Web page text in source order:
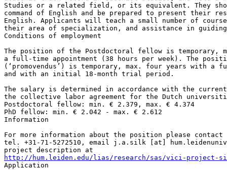
Studies or a related field, or its equivalent. They
command of English and be prepared to present their
English. Applicants will teach a small number of
their area of specialization, and assistance in guiding
Conditions of employment
The position of the Postdoctoral fellow is temporary,
a full-time appointment (38 hours per week). The
(‘promovendus’) is temporary, max. four years with a
and with an initial 18-month trial period.
The salary is determined in accordance with the
the collective labor agreement for the Dutch
Postdoctoral fellow: min. € 2.379, max. € 4.374
PhD fellow: min. € 2.042 - max. € 2.612
Information
For more information about the position please
tel. +31-71-5272510, email j.a.silk [at]
http://hum.leiden.edu/lias/research/sas/vici-project-
Application